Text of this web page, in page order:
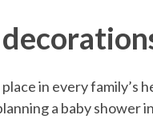
in every family’s
a baby